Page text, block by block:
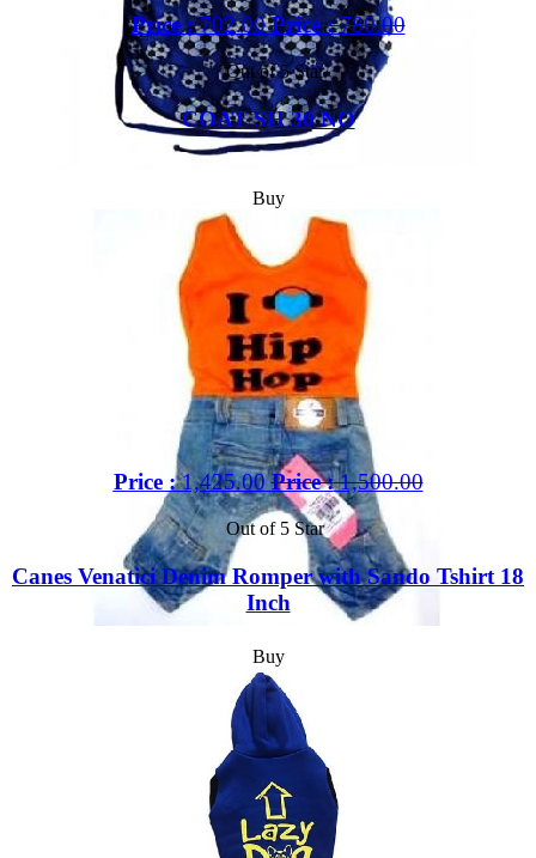
Price :702.00 Price :780.00
Out of 5 Star
COAT SH 30 NO
Buy
Price :1,425.00 Price :1,500.00
Out of 5 Star
Canes Venatici Denim Romper with Sando Tshirt 18
Inch
Buy